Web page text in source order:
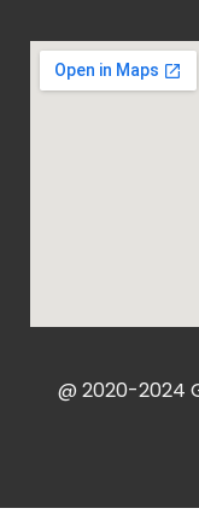
@ 2020-2024